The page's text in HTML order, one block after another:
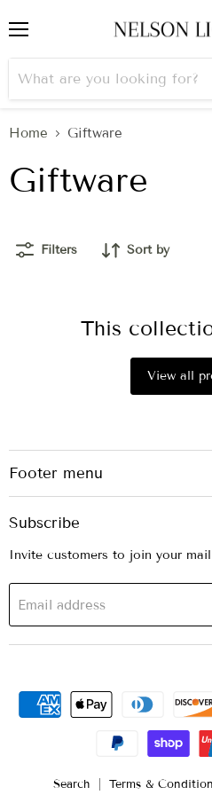
Home Giftware
Giftware
Filters Sort by
This
View all
Footer menu
Subscribe
Invite customers to join your
Email address
Search Terms &